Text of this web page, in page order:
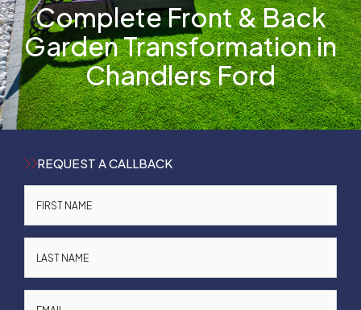
Complete Front & Back
Garden Transformation in
Chandlers Ford
REQUEST A CALLBACK